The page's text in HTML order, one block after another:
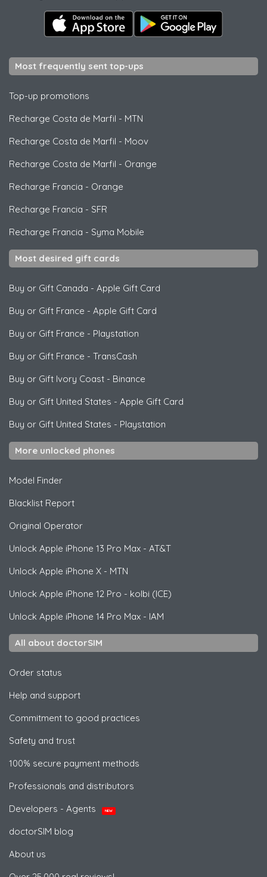
Most frequently sent top-ups
Top-up promotions
Recharge Costa de Marfil - MTN
Recharge Costa de Marfil - Moov
Recharge Costa de Marfil - Orange
Recharge Francia - Orange
Recharge Francia - SFR
Recharge Francia - Syma Mobile
Most desired gift cards
Buy or Gift Canada - Apple Gift Card
Buy or Gift France - Apple Gift Card
Buy or Gift France - Playstation
Buy or Gift France - TransCash
Buy or Gift Ivory Coast - Binance
Buy or Gift United States - Apple Gift Card
Buy or Gift United States - Playstation
More unlocked phones
Model Finder
Blacklist Report
Original Operator
Unlock Apple iPhone 13 Pro Max - AT&T
Unlock Apple iPhone X - MTN
Unlock Apple iPhone 12 Pro - kolbi (ICE)
Unlock Apple iPhone 14 Pro Max - IAM
All about doctorSIM
Order status
Help and support
Commitment to good practices
Safety and trust
100% secure payment methods
Professionals and distributors
Developers - Agents
NEW
doctorSIM blog
About us